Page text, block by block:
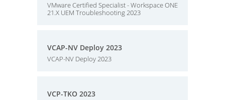
VMware Certified Specialist - Workspace ONE
21.X UEM Troubleshooting 2023
VCAP-NV Deploy 2023
VCAP-NV Deploy 2023
VCP-TKO 2023